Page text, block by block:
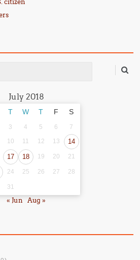
July 2018
T W T F S
3 4 5 6
7
10 11 12 13 14
17 18 19 20 21
24 25 26 27 28
31
« Jun Aug »